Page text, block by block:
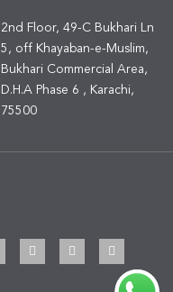
2nd Floor, 49-C Bukhari Ln
5, off Khayaban-e-Muslim,
Bukhari Commercial Area,
D.H.A Phase 6 , Karachi,
75500